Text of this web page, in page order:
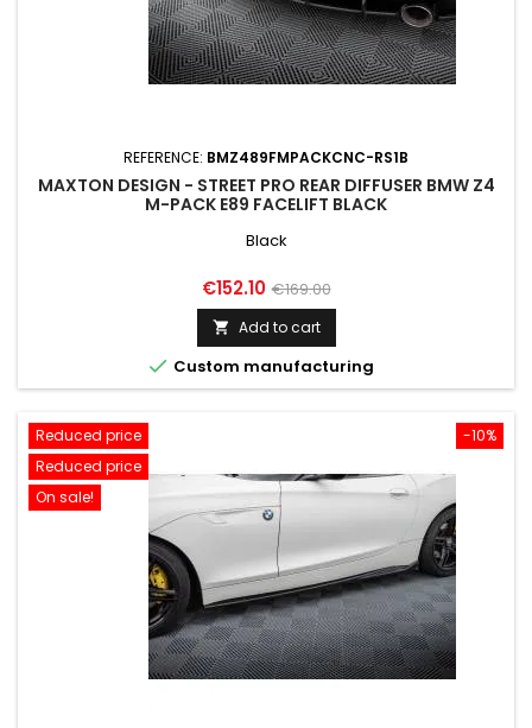
REFERENCE: BMZ489FMPACKCNC-RS1B
MAXTON DESIGN - STREET PRO REAR DIFFUSER BMW Z4
M-PACK E89 FACELIFT BLACK
Black
Price
€152.10 Regular
price
€169.00
 Add to cart
 Custom manufacturing
-10%
Reduced price
Reduced price
On sale!